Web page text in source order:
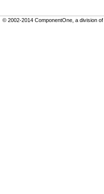
© 2002-2014 ComponentOne, a division